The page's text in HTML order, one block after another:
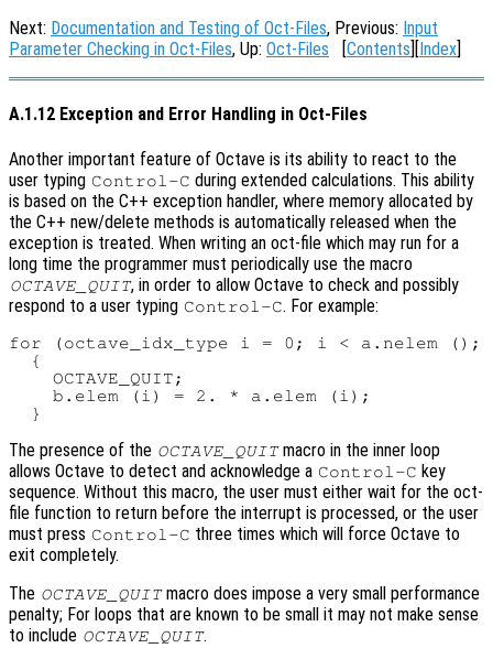
Next: Documentation and Testing of Oct-Files, Previous: Input
Parameter Checking in Oct-Files, Up: Oct-Files [Contents][Index]
A.1.12 Exception and Error Handling in Oct-Files
Another important feature of Octave is its ability to react to the
user typing Control-C during extended calculations. This ability
is based on the C++ exception handler, where memory allocated by
the C++ new/delete methods is automatically released when the
exception is treated. When writing an oct-file which may run for a
long time the programmer must periodically use the macro
OCTAVE_QUIT, in order to allow Octave to check and possibly
respond to a user typing Control-C. For example:
for (octave_idx_type i = 0; i < a.nelem ();
  {
    OCTAVE_QUIT;
    b.elem (i) = 2. * a.elem (i);
The presence of the OCTAVE_QUITmacro in the inner loop
allows Octave to detect and acknowledge a Control-C key
sequence. Without this macro, the user must either wait for the oct-
file function to return before the interrupt is processed, or the user
must press Control-C three times which will force Octave to
exit completely.
The OCTAVE_QUITmacro does impose a very small performance
penalty; For loops that are known to be small it may not make sense
to include OCTAVE_QUIT.